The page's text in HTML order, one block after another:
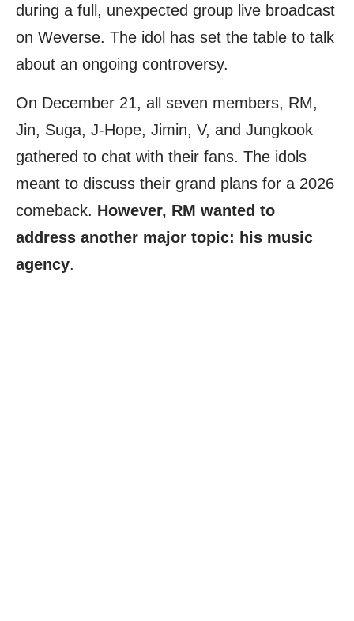
during a full, unexpected group live broadcast
on Weverse. The idol has set the table to talk
about an ongoing controversy.
On December 21, all seven members, RM,
Jin, Suga, J-Hope, Jimin, V, and Jungkook
gathered to chat with their fans. The idols
meant to discuss their grand plans for a 2026
comeback. However, RM wanted to
address another major topic: his music
agency.